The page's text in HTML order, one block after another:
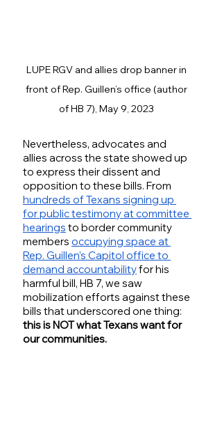
LUPE RGV and allies drop banner in
front of Rep. Guillen’s office (author
of HB 7), May 9, 2023
Nevertheless, advocates and
allies across the state showed up
to express their dissent and
opposition to these bills. From
hundreds of Texans signing up
for public testimony at committee
hearings to border community
members occupying space at
Rep. Guillen’s Capitol office to
demand accountability for his
harmful bill, HB 7, we saw
mobilization efforts against these
bills that underscored one thing:
this is NOT what Texans want for
our communities.